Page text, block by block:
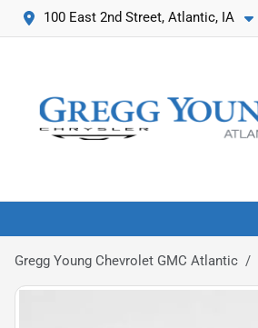
100 East 2nd Street, Atlantic, IA
Gregg Young Chevrolet GMC Atlantic